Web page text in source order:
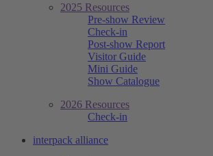
2025 Resources
Pre-show Review
Check-in
Post-show Report
Visitor Guide
Mini Guide
Show Catalogue
2026 Resources
Check-in
interpack alliance